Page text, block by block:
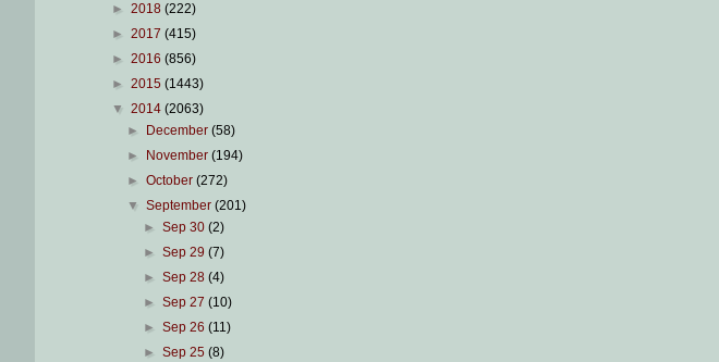
► 2018 (222)
► 2017 (415)
► 2016 (856)
► 2015 (1443)
▼ 2014 (2063)
►
December(58)
►
November(194)
►October(272)
▼September(201)
► Sep 30 (2)
► Sep 29 (7)
► Sep 28 (4)
► Sep 27 (10)
► Sep 26 (11)
► Sep 25 (8)